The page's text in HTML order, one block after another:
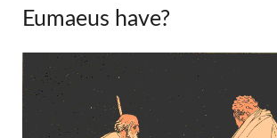
Eumaeus have?